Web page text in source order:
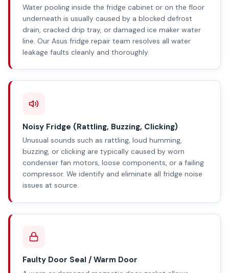
Water pooling inside the fridge cabinet or on the floor
underneath is usually caused by a blocked defrost
drain, cracked drip tray, or damaged ice maker water
line. Our Asus fridge repair team resolves all water
leakage faults cleanly and thoroughly.
Noisy Fridge (Rattling, Buzzing, Clicking)
Unusual sounds such as rattling, loud humming,
buzzing, or clicking are typically caused by worn
condenser fan motors, loose components, or a failing
compressor. We identify and eliminate all fridge noise
issues at source.
Faulty Door Seal / Warm Door